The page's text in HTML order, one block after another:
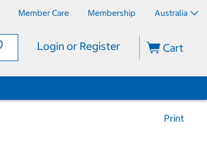
Member Care Membership Australia
Login or Register Cart
Print